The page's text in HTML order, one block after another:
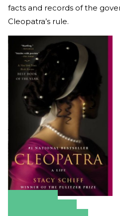
facts and records of the
Cleopatra’s rule.